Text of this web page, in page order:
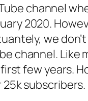
channel
2020.
we
channel. Like
few years.
subscribers.